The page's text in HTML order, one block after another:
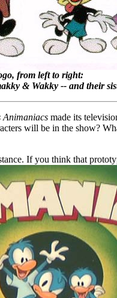
from left to right:
& Wakky -- and their
Animaniacs made its
will be in the show?
If you think that